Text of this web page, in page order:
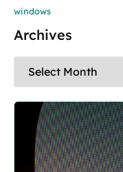
windows
Archives